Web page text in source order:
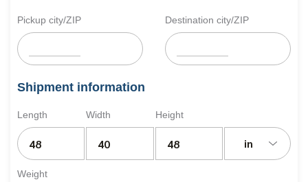
Pickup city/ZIP Destination city/ZIP
Shipment information
Length Width Height
in
Weight